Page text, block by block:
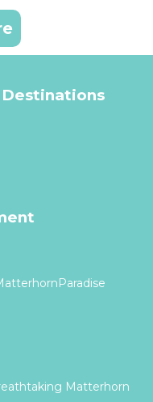
Destinations
Matterhorn